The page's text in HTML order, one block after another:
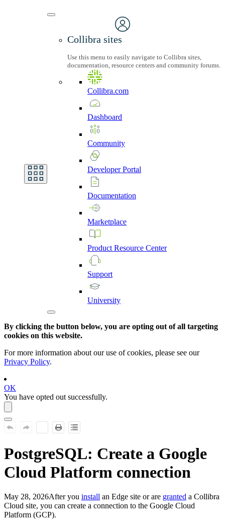
Collibra sites
Use this menu to easily navigate to Collibra sites,
documentation, resource centers and community forums.
Collibra.com
Dashboard
Community
DeveloperPortal
Documentation
Marketplace
Product Resource Center
Support
University
By clicking the button below, you are opting out of all targeting
cookies on this website.
For more information about our use of cookies, please see our
Privacy Policy.
OK
You have opted out successfully.
PostgreSQL: Create a Google
Cloud Platform connection
May 28, 2026After you install an Edge site or are granted a Collibra
Cloud site, you can create a connection to the Google Cloud
Platform (GCP).